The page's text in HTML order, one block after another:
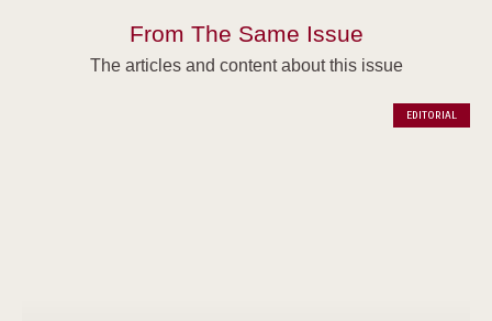
From The Same Issue
The articles and content about this issue
EDITORIAL